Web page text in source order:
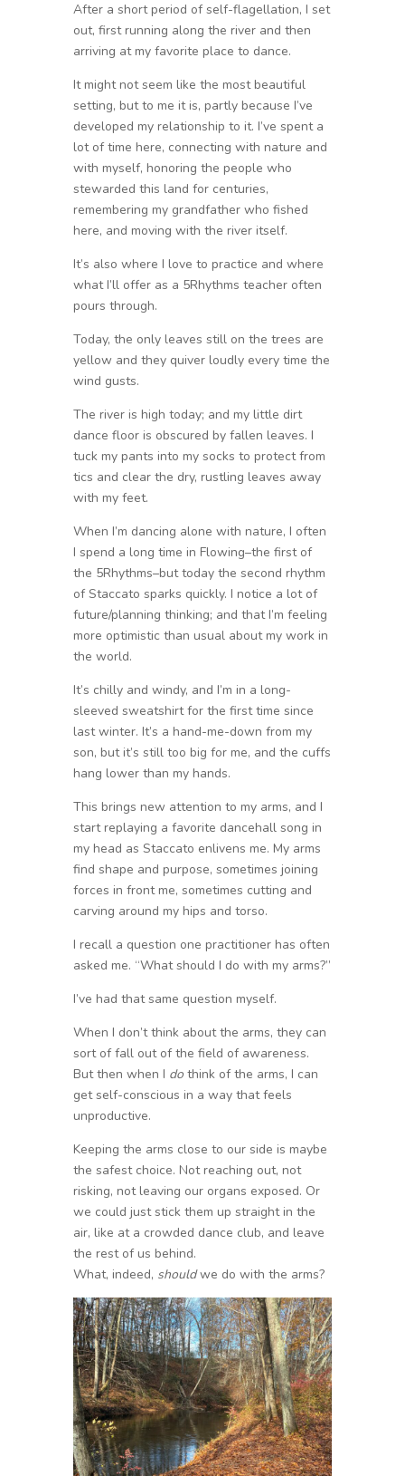
After a short period of self-flagellation, I set
out, first running along the river and then
arriving at my favorite place to dance.
It might not seem like the most beautiful
setting, but to me it is, partly because I’ve
developed my relationship to it. I’ve spent a
lot of time here, connecting with nature and
with myself, honoring the people who
stewarded this land for centuries,
remembering my grandfather who fished
here, and moving with the river itself.
It’s also where I love to practice and where
what I’ll offer as a 5Rhythms teacher often
pours through.
Today, the only leaves still on the trees are
yellow and they quiver loudly every time the
wind gusts.
The river is high today; and my little dirt
dance floor is obscured by fallen leaves. I
tuck my pants into my socks to protect from
tics and clear the dry, rustling leaves away
with my feet.
When I’m dancing alone with nature, I often
I spend a long time in Flowing–the first of
the 5Rhythms–but today the second rhythm
of Staccato sparks quickly. I notice a lot of
future/planning thinking; and that I’m feeling
more optimistic than usual about my work in
the world.
It’s chilly and windy, and I’m in a long-
sleeved sweatshirt for the first time since
last winter. It’s a hand-me-down from my
son, but it’s still too big for me, and the cuffs
hang lower than my hands.
This brings new attention to my arms, and I
start replaying a favorite dancehall song in
my head as Staccato enlivens me. My arms
find shape and purpose, sometimes joining
forces in front me, sometimes cutting and
carving around my hips and torso.
I recall a question one practitioner has often
asked me. “What should I do with my arms?”
I’ve had that same question myself.
When I don’t think about the arms, they can
sort of fall out of the field of awareness.
But then when I dothink of the arms, I can
get self-conscious in a way that feels
unproductive.
Keeping the arms close to our side is maybe
the safest choice. Not reaching out, not
risking, not leaving our organs exposed. Or
we could just stick them up straight in the
air, like at a crowded dance club, and leave
the rest of us behind.
What, indeed, shouldwe do with the arms?